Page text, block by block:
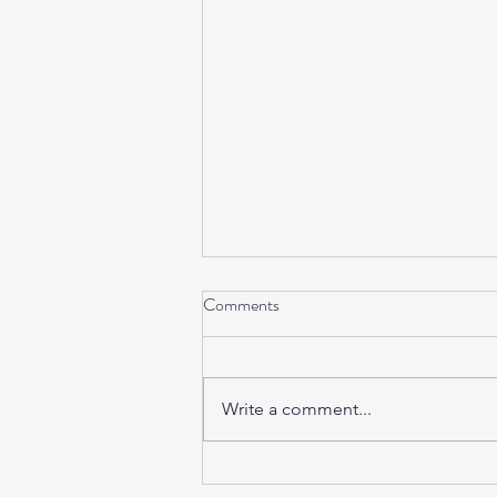
Sunday Sound Baths this
Comments
Write a comment...